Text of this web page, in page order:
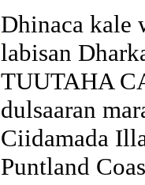
Dhinaca kale
labisan
TUUTAHA
dulsaaran
Ciidamada
Puntland